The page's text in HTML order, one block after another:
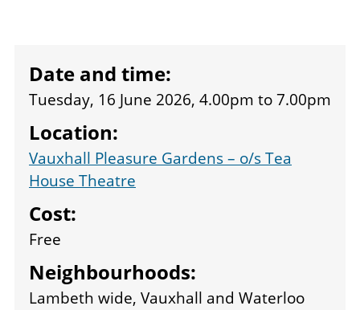
Date and time:
Tuesday, 16 June 2026, 4.00pm to7.00pm
Location:
Vauxhall Pleasure Gardens – o/s Tea
House Theatre
Cost:
Free
Neighbourhoods:
Lambeth wide, Vauxhall and Waterloo